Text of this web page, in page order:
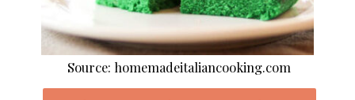
Source: homemadeitaliancooking.com